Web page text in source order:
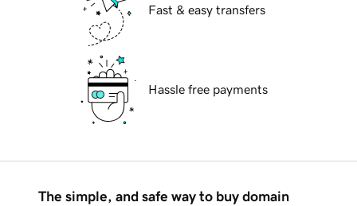
Fast & easy transfers
Hassle free payments
The simple, and safe way to buy domain